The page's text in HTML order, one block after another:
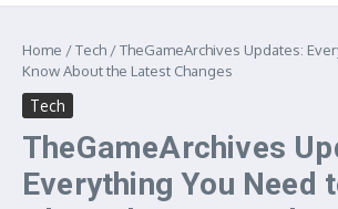
Home /Tech /TheGameArchives Updates:
Know About the Latest Changes
Tech
TheGameArchives
Everything You Need